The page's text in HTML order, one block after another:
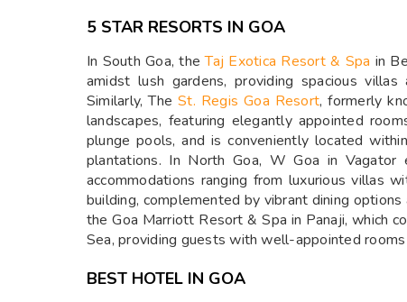
5 STAR RESORTS IN GOA
In South Goa, theTaj Exotica Resort & Spa in
amidst lush gardens, providing spacious
Similarly, TheSt. Regis Goa Resort, formerly
landscapes, featuring elegantly appointed
plunge pools, and is conveniently located
plantations. In North Goa, W Goa in Vagator
accommodations ranging from luxurious villas
building, complemented by vibrant dining
the Goa Marriott Resort & Spa in Panaji, which
Sea, providing guests with well-appointed
BEST HOTEL IN GOA